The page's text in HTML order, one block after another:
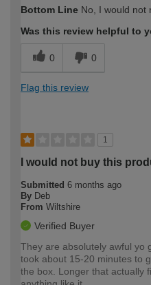
Bottom Line No, I would not
Was this review helpful to
0 0
Flag this review
1
I would not buy this
Submitted 6 months ago
By Deb
From Wiltshire
Verified Buyer
They are absolutely awful yo
took about 15-20 minutes to
the box. Longer that actually